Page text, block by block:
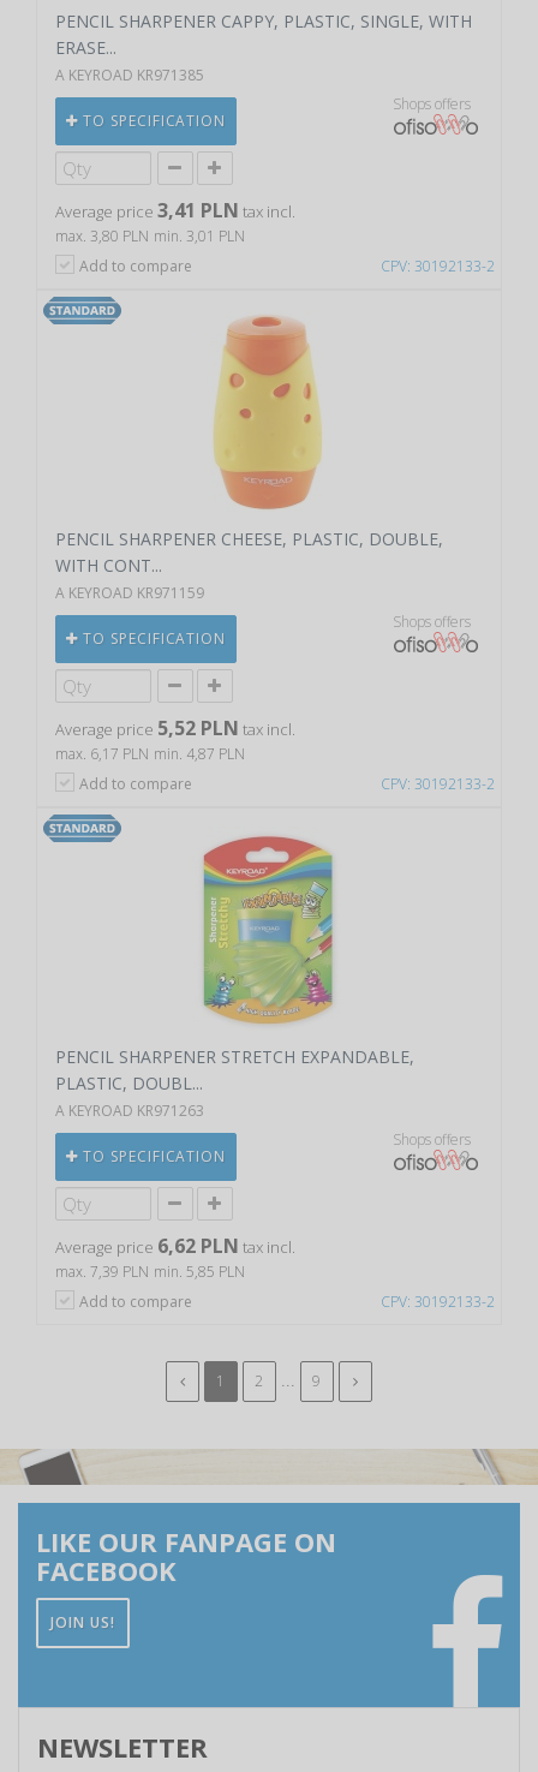
CPV: 30192133-2
PENCIL SHARPENER CAPPY, PLASTIC, SINGLE, WITH
ERASE...
A KEYROAD KR971385
TO SPECIFICATION
Shops offers
Average price 3,41 PLN tax incl.
max. 3,80 PLN min. 3,01 PLN
Add to compare
CPV: 30192133-2
PENCIL SHARPENER CHEESE, PLASTIC, DOUBLE,
WITH CONT...
A KEYROAD KR971159
TO SPECIFICATION
Shops offers
Average price 5,52 PLN tax incl.
max. 6,17 PLN min. 4,87 PLN
Add to compare
CPV: 30192133-2
PENCIL SHARPENER STRETCH EXPANDABLE,
PLASTIC, DOUBL...
A KEYROAD KR971263
TO SPECIFICATION
Shops offers
Average price 6,62 PLN tax incl.
max. 7,39 PLN min. 5,85 PLN
Add to compare
1 2 ... 9
LIKE OUR FANPAGE ON
FACEBOOK
JOIN US!
NEWSLETTER